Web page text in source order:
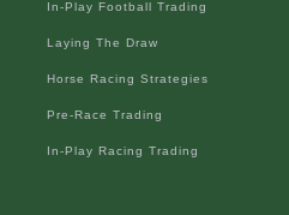
In-Play Football Trading
Laying The Draw
Horse Racing Strategies
Pre-Race Trading
In-Play Racing Trading